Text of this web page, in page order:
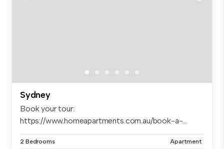
Sydney
Book your tour:
https://www.homeapartments.com.au/book-a-...
2 Bedrooms Apartment